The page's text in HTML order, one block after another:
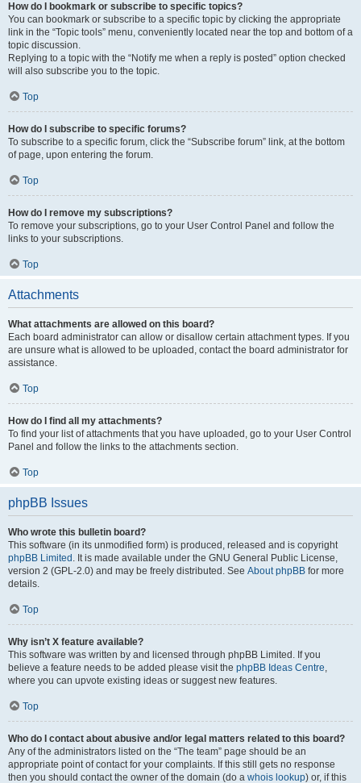
How do I bookmark or subscribe to specific topics?
You can bookmark or subscribe to a specific topic by clicking the appropriate
link in the “Topic tools” menu, conveniently located near the top and bottom of a
topic discussion.
Replying to a topic with the “Notify me when a reply is posted” option checked
will also subscribe you to the topic.
Top
How do I subscribe to specific forums?
To subscribe to a specific forum, click the “Subscribe forum” link, at the bottom
of page, upon entering the forum.
Top
How do I remove my subscriptions?
To remove your subscriptions, go to your User Control Panel and follow the
links to your subscriptions.
Top
Attachments
What attachments are allowed on this board?
Each board administrator can allow or disallow certain attachment types. If you
are unsure what is allowed to be uploaded, contact the board administrator for
assistance.
Top
How do I find all my attachments?
To find your list of attachments that you have uploaded, go to your User Control
Panel and follow the links to the attachments section.
Top
phpBB Issues
Who wrote this bulletin board?
This software (in its unmodified form) is produced, released and is copyright
phpBB Limited . It is made available under the GNU General Public License,
version 2 (GPL-2.0) and may be freely distributed. See About phpBB for more
details.
Top
Why isn’t X feature available?
This software was written by and licensed through phpBB Limited. If you
believe a feature needs to be added please visit the phpBB Ideas Centre,
where you can upvote existing ideas or suggest new features.
Top
Who do I contact about abusive and/or legal matters related to this board?
Any of the administrators listed on the “The team” page should be an
appropriate point of contact for your complaints. If this still gets no response
then you should contact the owner of the domain (do a whois lookup) or, if this